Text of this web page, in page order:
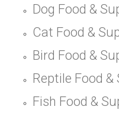
Dog Food &
Cat Food &
Bird Food &
Reptile Food &
Fish Food &